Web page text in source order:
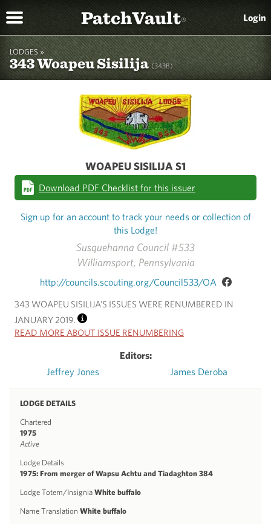
PatchVault® Login
LODGES »
343 Woapeu Sisilija(343B)
Susquehanna Council #533
Williamsport, Pennsylvania
http://councils.scouting.org/Council533/OA
343 WOAPEU SISILIJA’S ISSUES WERE RENUMBERED IN
JANUARY 2019.
INFO
READ MORE ABOUT ISSUE RENUMBERING
Editors:
Jeffrey Jones
James Deroba
LODGE DETAILS
Chartered
1975
Active
Lodge Details
1975: From merger of Wapsu Achtu and Tiadaghton 384
Lodge Totem/Insignia White buffalo
Name Translation White buffalo
WOAPEU SISILIJA S1
Download PDF Checklist for this issuer
Sign up for an account to track your needs or collection of
this Lodge!